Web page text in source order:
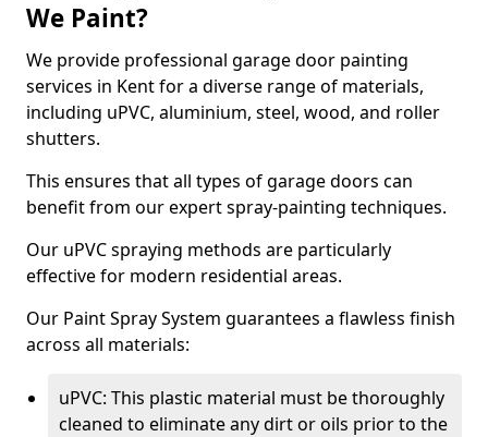
We Paint?
We provide professional garage door painting
services in Kent for a diverse range of materials,
including uPVC, aluminium, steel, wood, and roller
shutters.
This ensures that all types of garage doors can
benefit from our expert spray-painting techniques.
Our uPVC spraying methods are particularly
effective for modern residential areas.
Our Paint Spray System guarantees a flawless finish
across all materials:
uPVC: This plastic material must be thoroughly
cleaned to eliminate any dirt or oils prior to the